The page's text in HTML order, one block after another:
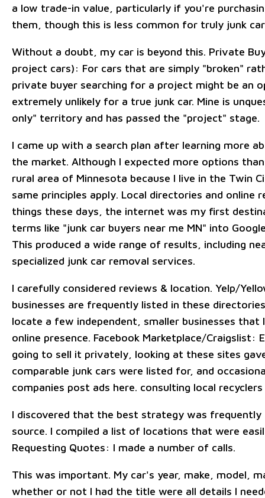
a low trade-in value, particularly if you're
them, though this is less common for truly junk
Without a doubt, my car is beyond this. Private
project cars): For cars that are simply "broken"
private buyer searching for a project might be an
extremely unlikely for a true junk car. Mine is
only" territory and has passed the "project" stage.
I came up with a search plan after learning more
the market. Although I expected more options
rural area of Minnesota because I live in the Twin
same principles apply. Local directories and online
things these days, the internet was my first
terms like "junk car buyers near me MN" into
This produced a wide range of results, including
specialized junk car removal services.
I carefully considered reviews & location. Yelp/
businesses are frequently listed in these
locate a few independent, smaller businesses that
online presence. Facebook Marketplace/Craigslist:
going to sell it privately, looking at these sites
comparable junk cars were listed for, and
companies post ads here. consulting local
I discovered that the best strategy was
source. I compiled a list of locations that were
Requesting Quotes: I made a number of calls.
This was important. My car's year, make, model,
whether or not I had the title were all details I